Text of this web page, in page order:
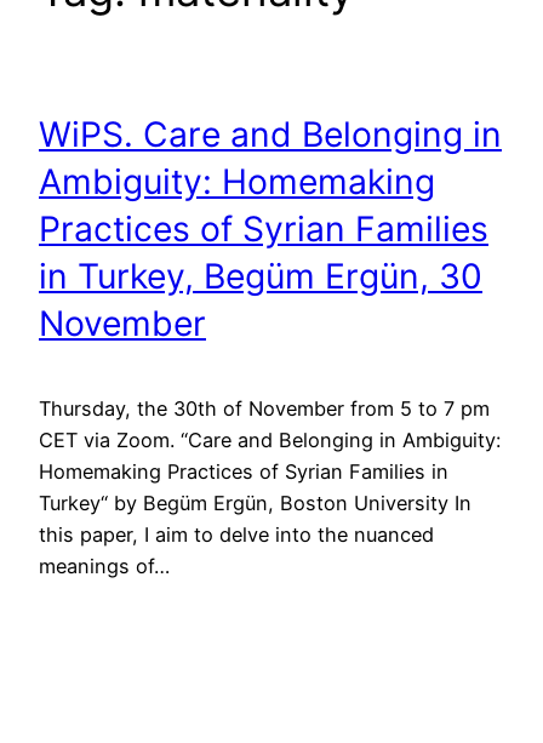
WiPS. Care and Belonging in
Ambiguity: Homemaking
Practices of Syrian Families
in Turkey, Begüm Ergün, 30
November
Thursday, the 30th of November from 5 to 7 pm
CET via Zoom. “Care and Belonging in Ambiguity:
Homemaking Practices of Syrian Families in
Turkey“ by Begüm Ergün, Boston University In
this paper, I aim to delve into the nuanced
meanings of…